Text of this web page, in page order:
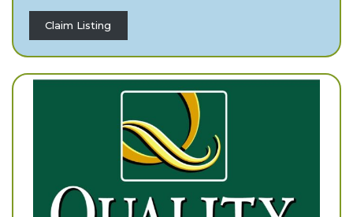
Claim Listing